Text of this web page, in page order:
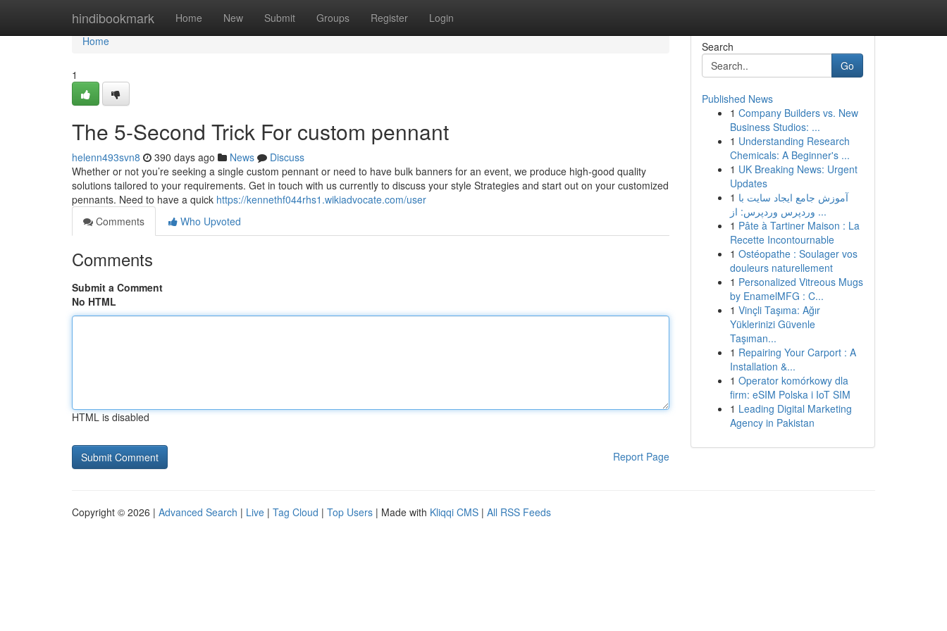
hindibookmark Home New Submit Groups Register Login
Home
Home
1
The 5-Second Trick For custom pennant
helenn493svn8 390 days ago News
Discuss
Whether or not you’re seeking a single custom pennant or need to have bulk banners for an event, we produce high-good quality
solutions tailored to your requirements. Get in touch with us currently to discuss your style Strategies and start out on your customized
pennants. Need to have a quick https://kennethf044rhs1.wikiadvocate.com/user
Comments
Who Upvoted
Comments
Submit a Comment
No HTML
HTML is disabled
Report Page
Search
Go
Published News
1 Company Builders vs. New
Business Studios: ...
1 Understanding Research
Chemicals: A Beginner's ...
1 UK Breaking News: Urgent
Updates
1 آموزش جامع ایجاد سایت با
وردپرس وردپرس: از ...
1 Pâte à Tartiner Maison : La
Recette Incontournable
1 Ostéopathe : Soulager vos
douleurs naturellement
1 Personalized Vitreous Mugs
by EnamelMFG : C...
1 Vinçli Taşıma: Ağır
Yüklerinizi Güvenle
Taşıman...
1 Repairing Your Carport : A
Installation &...
1 Operator komórkowy dla
firm: eSIM Polska i IoT SIM
1 Leading Digital Marketing
Agency in Pakistan
Copyright © 2026 | Advanced Search | Live | Tag Cloud | Top Users | Made with Kliqqi CMS | All RSS Feeds